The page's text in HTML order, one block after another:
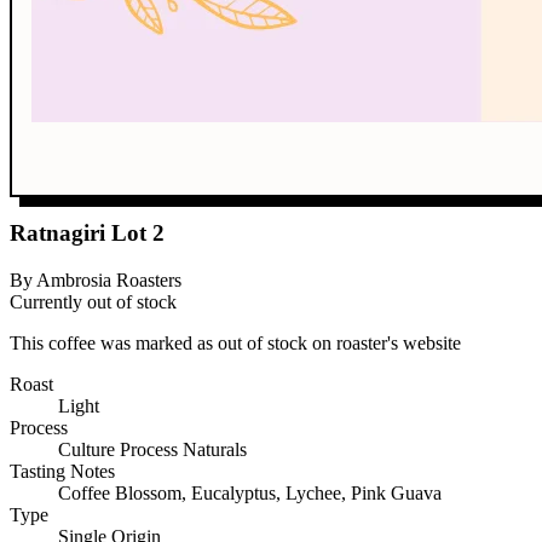
Ratnagiri Lot 2
By Ambrosia Roasters
Currently out of stock
This coffee was marked as out of stock on roaster's website
Roast
Light
Process
Culture Process Naturals
Tasting Notes
Coffee Blossom, Eucalyptus, Lychee, Pink Guava
Type
Single Origin